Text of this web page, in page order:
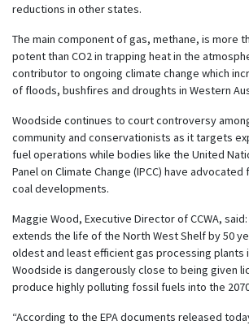
reductions in other states.
The main component of gas, methane, is more
potent than CO2 in trapping heat in the
contributor to ongoing climate change which
of floods, bushfires and droughts in Western
Woodside continues to court controversy
community and conservationists as it targets
fuel operations while bodies like the United
Panel on Climate Change (IPCC) have
coal developments.
Maggie Wood, Executive Director of CCWA,
extends the life of the North West Shelf by 50
oldest and least efficient gas processing plants
Woodside is dangerously close to being given
produce highly polluting fossil fuels into the
“According to the EPA documents released